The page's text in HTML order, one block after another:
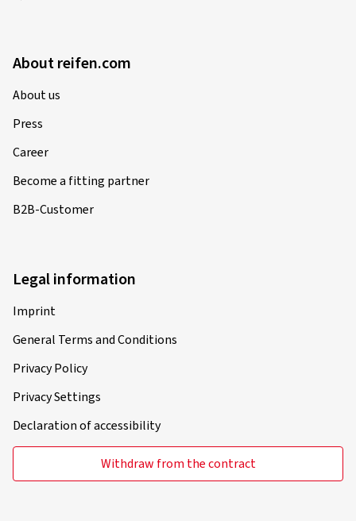
About reifen.com
About us
Press
Career
Become a fitting partner
B2B-Customer
Legal information
Imprint
General Terms and Conditions
Privacy Policy
Privacy Settings
Declaration of accessibility
Withdraw from the contract